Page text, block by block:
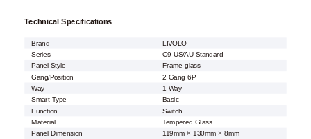
Technical Specifications
Brand
LIVOLO
Series
C9 US/AU Standard
Panel Style
Frame glass
Gang/Position
2 Gang 6P
Way
1 Way
Smart Type
Basic
Function
Switch
Material
Tempered Glass
Panel Dimension
119mm × 130mm × 8mm